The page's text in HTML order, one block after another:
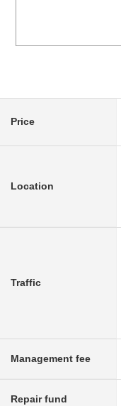
Price
Location
Traffic
Management fee
Repair fund